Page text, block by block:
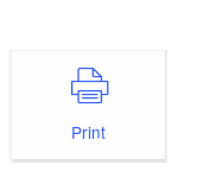
Print